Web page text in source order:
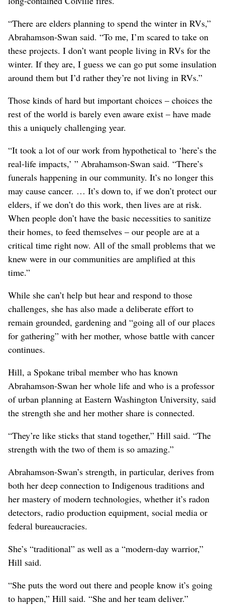
“There are elders planning to spend the winter in RVs,”
Abrahamson-Swan said. “To me, I’m scared to take on
these projects. I don’t want people living in RVs for the
winter. If they are, I guess we can go put some insulation
around them but I’d rather they’re not living in RVs.”
Those kinds of hard but important choices – choices the
rest of the world is barely even aware exist – have made
this a uniquely challenging year.
“It took a lot of our work from hypothetical to ‘here’s the
real-life impacts,’ ” Abrahamson-Swan said. “There’s
funerals happening in our community. It’s no longer this
may cause cancer. … It’s down to, if we don’t protect our
elders, if we don’t do this work, then lives are at risk.
When people don’t have the basic necessities to sanitize
their homes, to feed themselves – our people are at a
critical time right now. All of the small problems that we
knew were in our communities are amplified at this
time.”
While she can’t help but hear and respond to those
challenges, she has also made a deliberate effort to
remain grounded, gardening and “going all of our places
for gathering” with her mother, whose battle with cancer
continues.
Hill, a Spokane tribal member who has known
Abrahamson-Swan her whole life and who is a professor
of urban planning at Eastern Washington University, said
the strength she and her mother share is connected.
“They’re like sticks that stand together,” Hill said. “The
strength with the two of them is so amazing.”
Abrahamson-Swan’s strength, in particular, derives from
both her deep connection to Indigenous traditions and
her mastery of modern technologies, whether it’s radon
detectors, radio production equipment, social media or
federal bureaucracies.
She’s “traditional” as well as a “modern-day warrior,”
Hill said.
“She puts the word out there and people know it’s going
to happen,” Hill said. “She and her team deliver.”